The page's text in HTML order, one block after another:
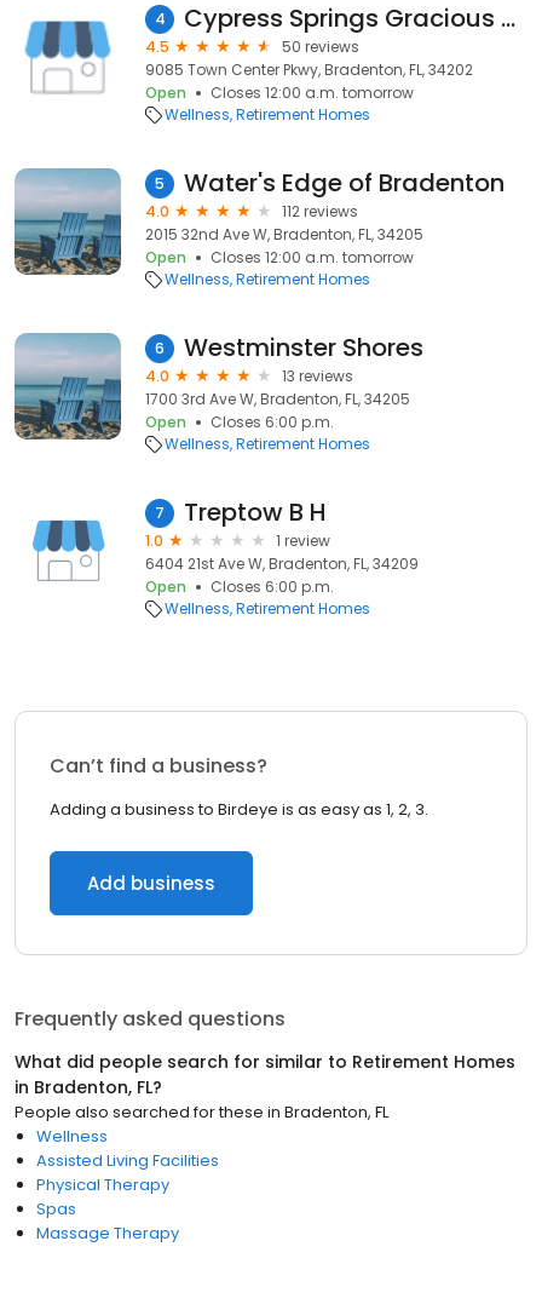
4 Cypress Springs Gracious Retirement Living
4.5
50 reviews
9085 Town Center Pkwy, Bradenton, FL, 34202
Open
Closes 12:00 a.m. tomorrow
Wellness Retirement Homes
5 Water's Edge of Bradenton
4.0
112 reviews
2015 32nd Ave W, Bradenton, FL, 34205
Open
Closes 12:00 a.m. tomorrow
Wellness Retirement Homes
6 Westminster Shores
4.0
13 reviews
1700 3rd Ave W, Bradenton, FL, 34205
Open
Closes 6:00 p.m.
Wellness Retirement Homes
7 Treptow B H
1.0
1 review
6404 21st Ave W, Bradenton, FL, 34209
Open
Closes 6:00 p.m.
Wellness Retirement Homes
Can’t find a business?
Adding a business to Birdeye is as easy as 1, 2, 3.
Add business
Frequently asked questions
What did people search for similar to Retirement Homes
in Bradenton, FL?
People also searched for these in Bradenton, FL
Wellness
Assisted Living Facilities
Physical Therapy
Spas
Massage Therapy